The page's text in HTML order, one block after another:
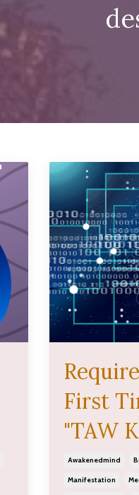
First
"TAW
Awakenedmind
Manifestation